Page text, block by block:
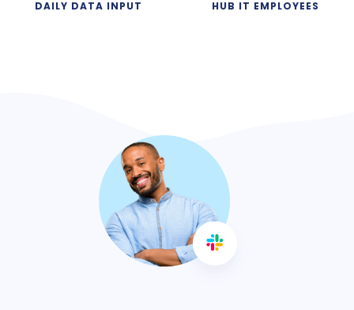
DAILY DATA INPUT HUB IT EMPLOYEES